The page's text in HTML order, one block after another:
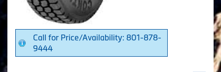
Call for Price/Availability: 801-878-
9444